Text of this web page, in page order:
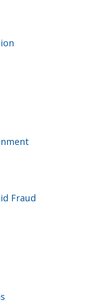
Fraud